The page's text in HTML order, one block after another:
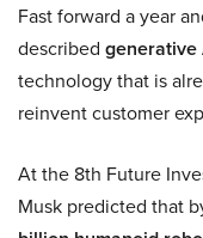
Fast forward a year
described generative
technology that is
reinvent customer
At the 8th Future
Musk predicted that